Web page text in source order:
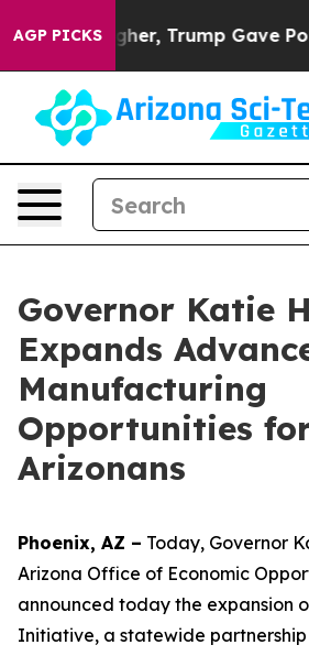
AGP PICKS
Higher, Trump Gave
Governor Katie
Expands
Manufacturing
Opportunities
Arizonans
Phoenix, AZ – Today, Governor
Arizona Office of Economic
announced today the expansion
Initiative, a statewide